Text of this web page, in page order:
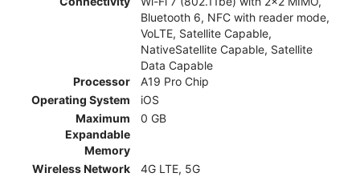
Bluetooth 6, NFC with reader mode,
VoLTE, Satellite Capable,
NativeSatellite Capable, Satellite
Data Capable
Processor
A19 Pro Chip
Operating System
iOS
Maximum
Expandable
Memory
0 GB
Wireless Network
4G LTE, 5G